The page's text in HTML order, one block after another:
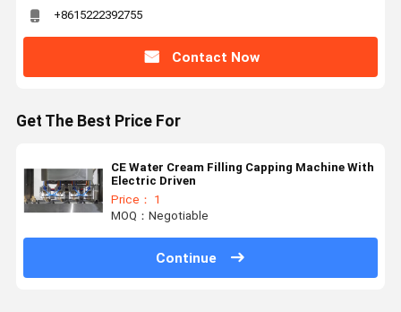
+8615222392755
Contact Now
Get The Best Price For
CE Water Cream Filling Capping Machine With
Electric Driven
Price： 1
MOQ：Negotiable
Continue